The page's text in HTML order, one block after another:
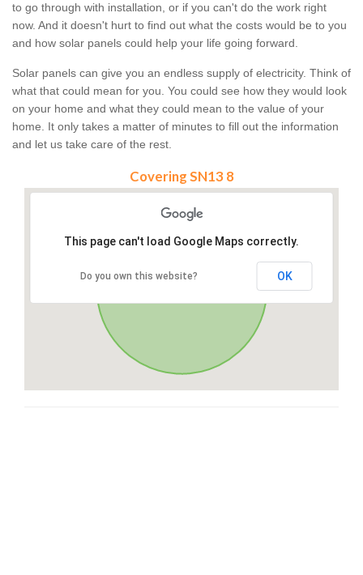
to go through with installation, or if you can't do the work right
now. And it doesn't hurt to find out what the costs would be to you
and how solar panels could help your life going forward.
Solar panels can give you an endless supply of electricity. Think of
what that could mean for you. You could see how they would look
on your home and what they could mean to the value of your
home. It only takes a matter of minutes to fill out the information
and let us take care of the rest.
Covering SN13 8
This page can't load Google Maps correctly.
Do you own this website? OK